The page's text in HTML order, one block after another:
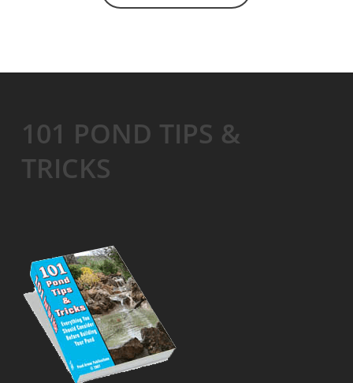
101 POND TIPS &
TRICKS